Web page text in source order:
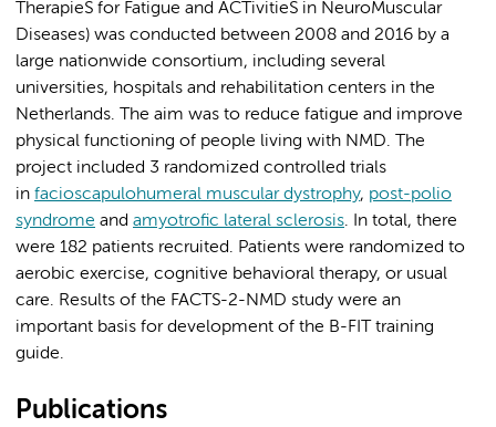
TherapieS for Fatigue and ACTivitieS in NeuroMuscular
Diseases) was conducted between 2008 and 2016 by a
large nationwide consortium, including several
universities, hospitals and rehabilitation centers in the
Netherlands. The aim was to reduce fatigue and improve
physical functioning of people living with NMD. The
project included 3 randomized controlled trials
in facioscapulohumeral muscular dystrophy, post-polio
syndrome and amyotrofic lateral sclerosis. In total, there
were 182 patients recruited. Patients were randomized to
aerobic exercise, cognitive behavioral therapy, or usual
care. Results of the FACTS-2-NMD study were an
important basis for development of the B-FIT training
guide.
Publications